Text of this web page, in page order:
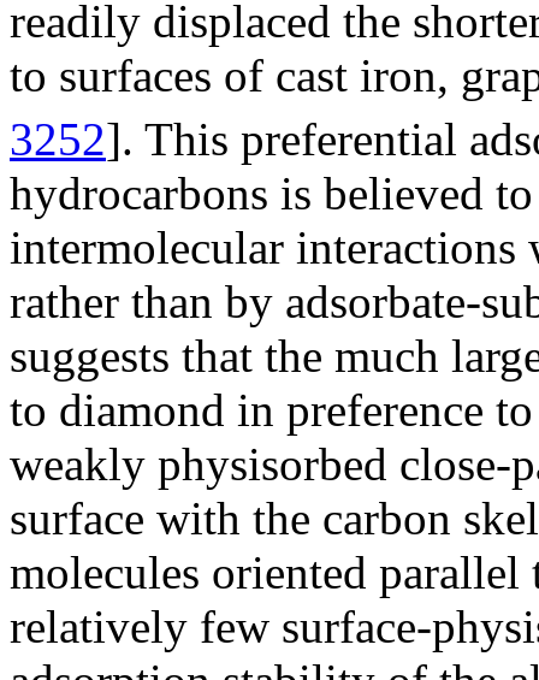
readily displaced the
to surfaces of cast iron,
3252]. This preferential
hydrocarbons is believed
intermolecular
rather than by adsorbate-
suggests that the much
to diamond in preference
weakly physisorbed close-
surface with the carbon
molecules oriented parallel
relatively few surface-